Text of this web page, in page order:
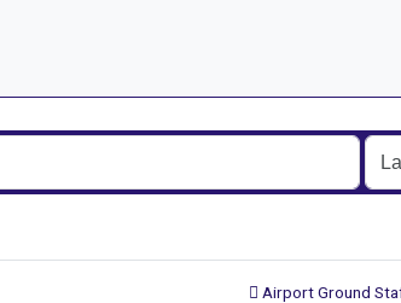
Airport Ground